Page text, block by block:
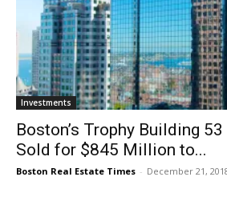
Investments
Boston’s Trophy Building
Sold for $845 Million to...
Boston Real Estate Times - December 21,